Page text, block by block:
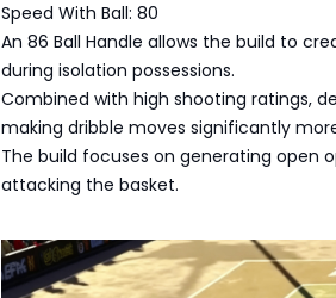
Speed With Ball: 80
An 86 Ball Handle allows the build to
during isolation possessions.
Combined with high shooting ratings,
making dribble moves significantly
The build focuses on generating open
attacking the basket.